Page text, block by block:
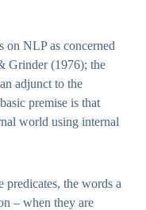
on NLP as concerned
Grinder (1976); the
adjunct to the
premise is that
world using internal
predicates, the words a
– when they are